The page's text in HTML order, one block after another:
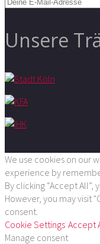
Unsere
We use cookies on our
experience by
By clicking “Accept All”,
However, you may visit
consent.
Cookie Settings Accept
Manage consent